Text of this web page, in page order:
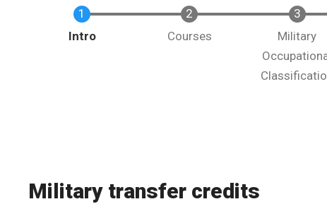
Intro Courses
Military
Military transfer credits